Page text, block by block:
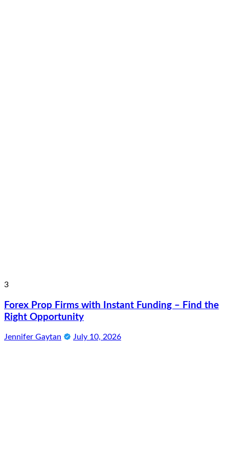
3
Forex Prop Firms with Instant Funding – Find the
Right Opportunity
Jennifer Gaytan July 10, 2026